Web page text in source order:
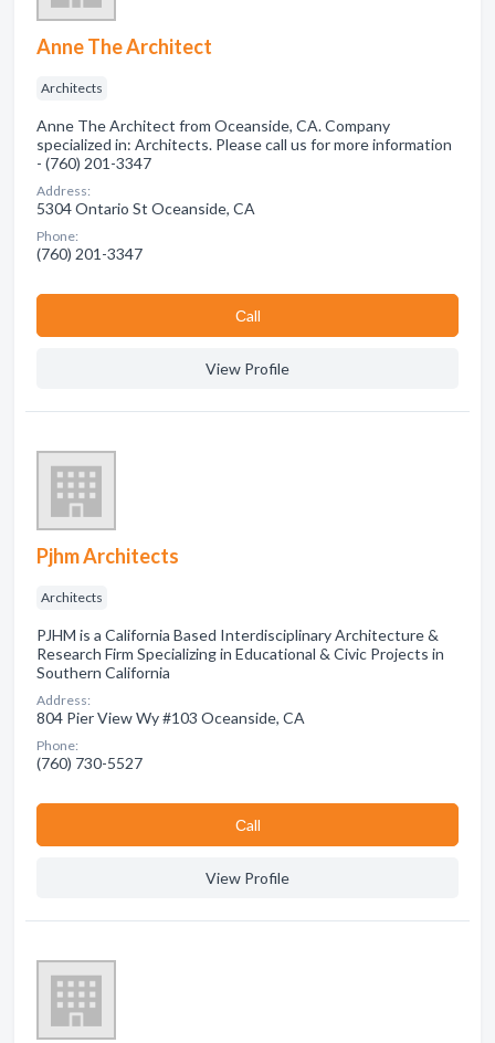
Anne The Architect
Architects
Anne The Architect from Oceanside, CA. Company
specialized in: Architects. Please call us for more information
- (760) 201-3347
Address:
5304 Ontario St Oceanside, CA
Phone:
(760) 201-3347
Сall
View Profile
Pjhm Architects
Architects
PJHM is a California Based Interdisciplinary Architecture &
Research Firm Specializing in Educational & Civic Projects in
Southern California
Address:
804 Pier View Wy #103 Oceanside, CA
Phone:
(760) 730-5527
Сall
View Profile